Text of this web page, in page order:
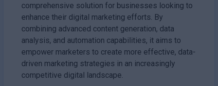
comprehensive solution for businesses looking to
enhance their digital marketing efforts. By
combining advanced content generation, data
analysis, and automation capabilities, it aims to
empower marketers to create more effective, data-
driven marketing strategies in an increasingly
competitive digital landscape.